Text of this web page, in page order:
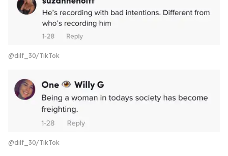
@dilf_30/TikTok
@dilf_30/TikTok